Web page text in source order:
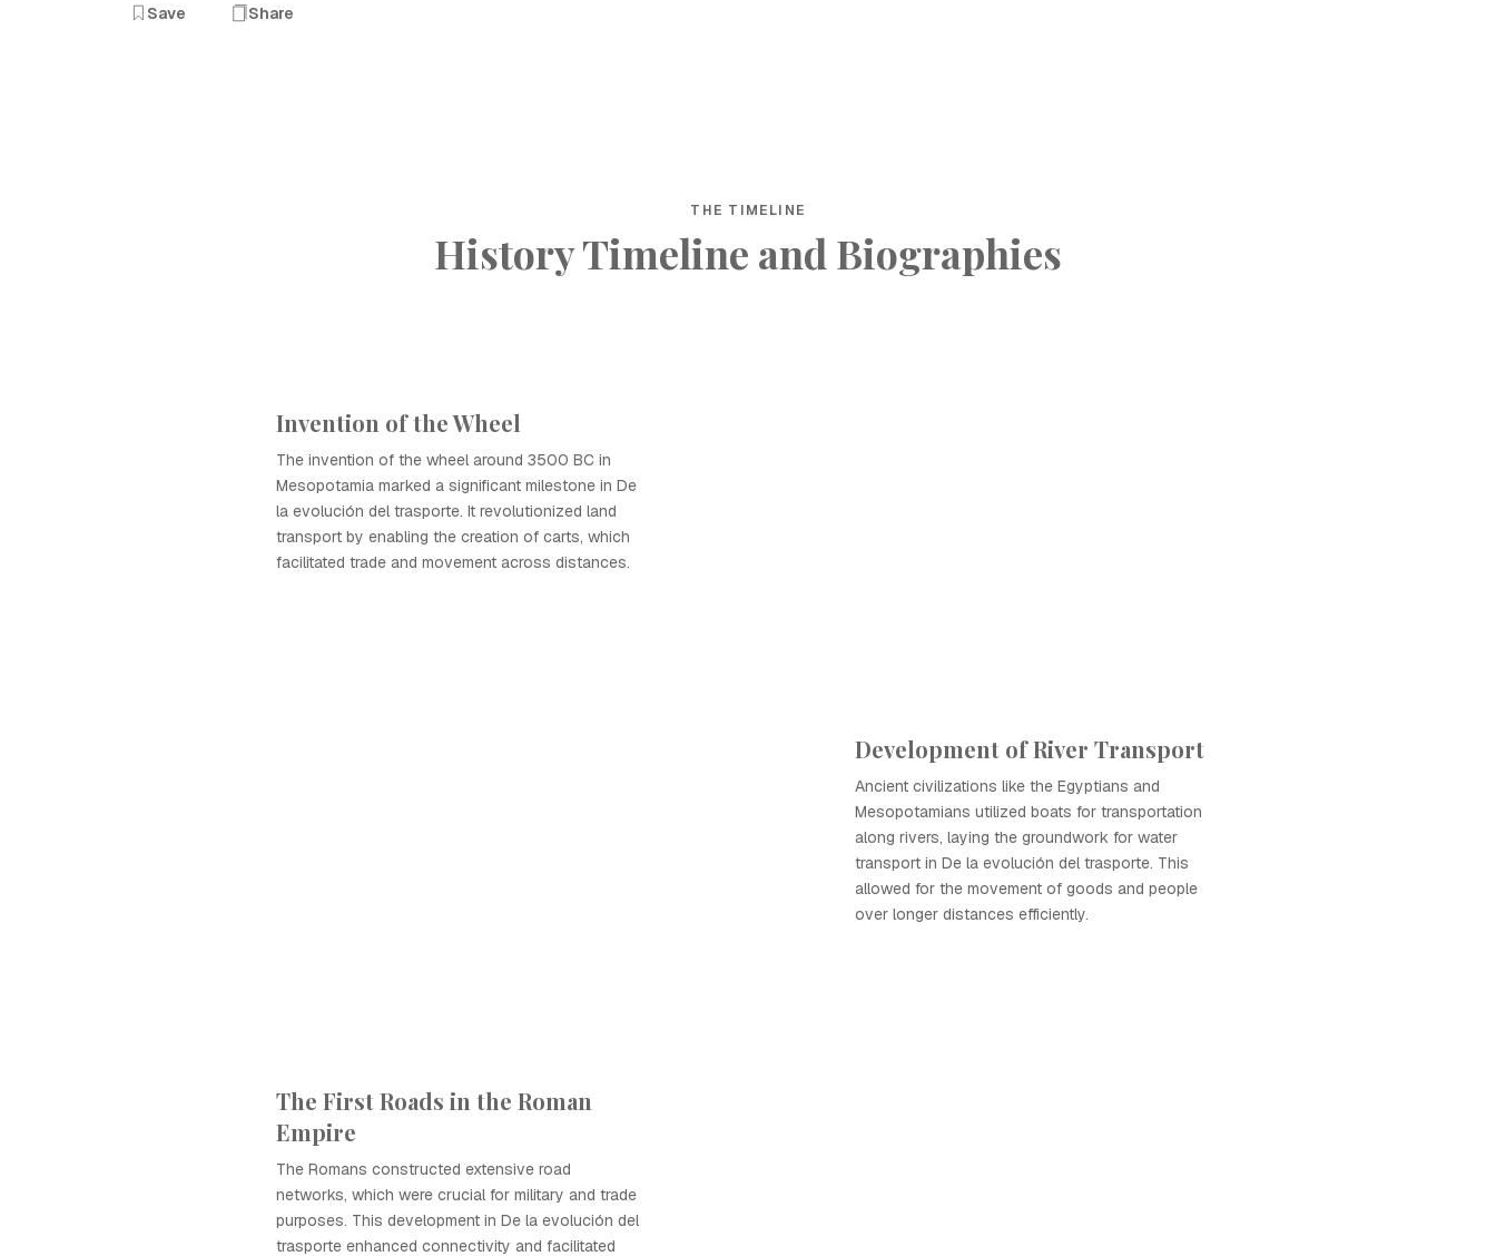
Save Share
THE TIMELINE
History Timeline and Biographies
Invention of the Wheel
The invention of the wheel around 3500 BC in
Mesopotamia marked a significant milestone in De
la evolución del trasporte. It revolutionized land
transport by enabling the creation of carts, which
facilitated trade and movement across distances.
Development of River Transport
Ancient civilizations like the Egyptians and
Mesopotamians utilized boats for transportation
along rivers, laying the groundwork for water
transport in De la evolución del trasporte. This
allowed for the movement of goods and people
over longer distances efficiently.
The First Roads in the Roman
Empire
The Romans constructed extensive road
networks, which were crucial for military and trade
purposes. This development in De la evolución del
trasporte enhanced connectivity and facilitated